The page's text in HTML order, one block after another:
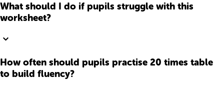
What should I do if pupils struggle with this
worksheet?
How often should pupils practise 20 times table
to build fluency?